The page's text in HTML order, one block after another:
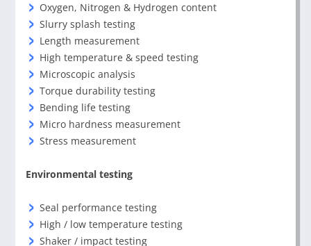
Oxygen, Nitrogen & Hydrogen content
Slurry splash testing
Length measurement
High temperature & speed testing
Microscopic analysis
Torque durability testing
Bending life testing
Micro hardness measurement
Stress measurement
Environmental testing
Seal performance testing
High / low temperature testing
Shaker / impact testing